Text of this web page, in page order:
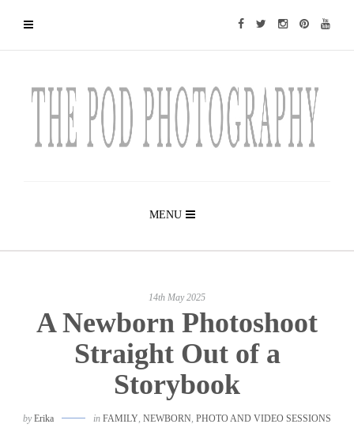
MENU
14th May 2025
A Newborn Photoshoot
Straight Out of a
Storybook
byErika in FAMILY, NEWBORN, PHOTO AND VIDEO SESSIONS